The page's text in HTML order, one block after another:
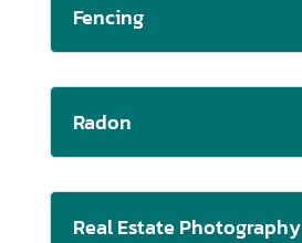
Fencing
Radon
Real Estate Photography